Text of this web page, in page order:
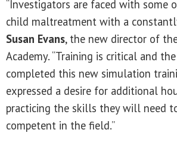
“Investigators are faced with some
child maltreatment with a
Susan Evans, the new director of
Academy. “Training is critical and
completed this new simulation
expressed a desire for additional
practicing the skills they will need
competent in the field.”